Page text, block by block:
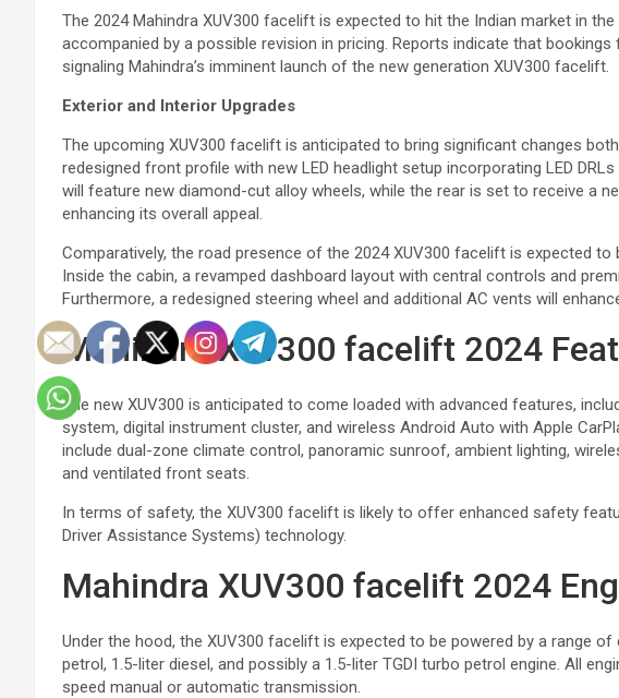
The 2024 Mahindra XUV300 facelift is expected to hit the Indian market in
accompanied by a possible revision in pricing. Reports indicate that
signaling Mahindra’s imminent launch of the new generation XUV300 facelift.
Exterior and Interior Upgrades
The upcoming XUV300 facelift is anticipated to bring significant changes
redesigned front profile with new LED headlight setup incorporating LED
will feature new diamond-cut alloy wheels, while the rear is set to receive a
enhancing its overall appeal.
Comparatively, the road presence of the 2024 XUV300 facelift is expected
Inside the cabin, a revamped dashboard layout with central controls and
Furthermore, a redesigned steering wheel and additional AC vents will
Mahindra Xuv300 facelift 2024
The new XUV300 is anticipated to come loaded with advanced features,
system, digital instrument cluster, and wireless Android Auto with Apple
include dual-zone climate control, panoramic sunroof, ambient lighting,
and ventilated front seats.
In terms of safety, the XUV300 facelift is likely to offer enhanced safety
Driver Assistance Systems) technology.
Mahindra XUV300 facelift 2024
Under the hood, the XUV300 facelift is expected to be powered by a range
petrol, 1.5-liter diesel, and possibly a 1.5-liter TGDI turbo petrol engine. All
speed manual or automatic transmission.